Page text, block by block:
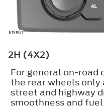
2H (4X2)
For general on-road
the rear wheels only
street and highway
smoothness and